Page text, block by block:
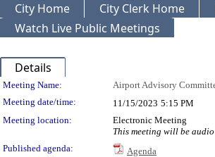
City Home City Clerk Home
Watch Live Public Meetings
Details
Meeting Details
Meeting Name: Airport Advisory
Meeting date/time:
11/15/2023 5:15 PM
Meeting location:
Electronic Meeting
This meeting will be
Published agenda:
Agenda